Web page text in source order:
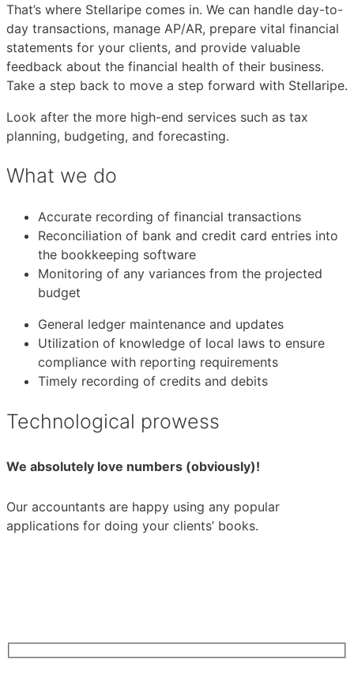
That’s where Stellaripe comes in. We can handle day-to-
day transactions, manage AP/AR, prepare vital financial
statements for your clients, and provide valuable
feedback about the financial health of their business.
Take a step back to move a step forward with Stellaripe.
Look after the more high-end services such as tax
planning, budgeting, and forecasting.
What we do
Accurate recording of financial transactions
Reconciliation of bank and credit card entries into
the bookkeeping software
Monitoring of any variances from the projected
budget
General ledger maintenance and updates
Utilization of knowledge of local laws to ensure
compliance with reporting requirements
Timely recording of credits and debits
Technological prowess
We absolutely love numbers (obviously)!
Our accountants are happy using any popular
applications for doing your clients’ books.